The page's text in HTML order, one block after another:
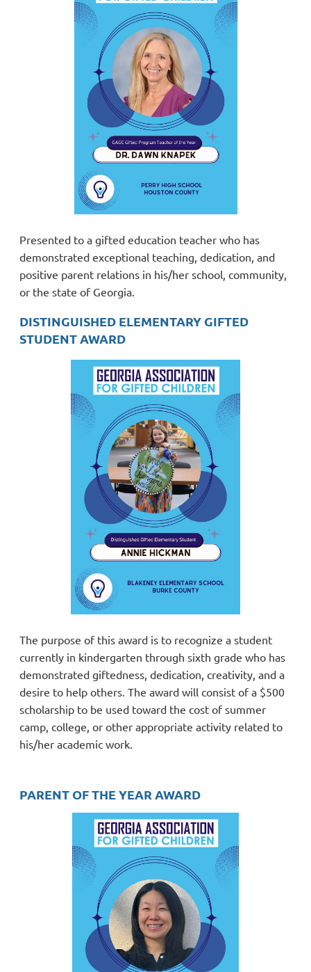
Presented to a gifted education teacher who has
demonstrated exceptional teaching, dedication, and
positive parent relations in his/her school, community,
or the state of Georgia.
DISTINGUISHED ELEMENTARY GIFTED
STUDENT AWARD
The purpose of this award is to recognize a student
currently in kindergarten through sixth grade who has
demonstrated giftedness, dedication, creativity, and a
desire to help others. The award will consist of a $500
scholarship to be used toward the cost of summer
camp, college, or other appropriate activity related to
his/her academic work.
PARENT OF THE YEAR AWARD